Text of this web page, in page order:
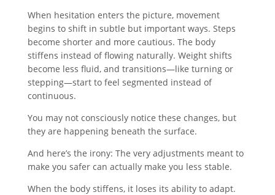
When hesitation enters the picture, movement
begins to shift in subtle but important ways. Steps
become shorter and more cautious. The body
stiffens instead of flowing naturally. Weight shifts
become less fluid, and transitions—like turning or
stepping—start to feel segmented instead of
continuous.
You may not consciously notice these changes, but
they are happening beneath the surface.
And here’s the irony: The very adjustments meant to
make you safer can actually make you less stable.
When the body stiffens, it loses its ability to adapt.